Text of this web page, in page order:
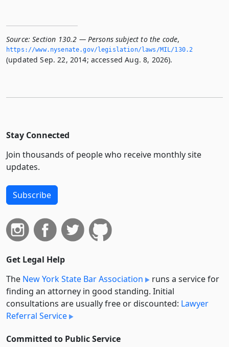
Source: Section 130.2 — Persons subject to the code,
https://www.­nysenate.­gov/legislation/laws/MIL/130.­2
(updated Sep. 22, 2014; accessed Aug. 8, 2026).
Stay Connected
Join thousands of people who receive monthly site
updates.
Subscribe
Get Legal Help
The New York State Bar Association
runs a service for
finding an attorney in good standing. Initial
consultations are usually free or discounted: Lawyer
Referral Service
Committed to Public Service